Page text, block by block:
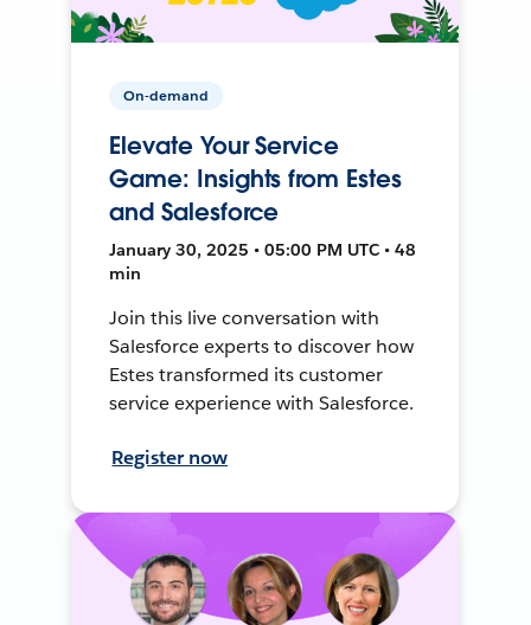
On-demand
Elevate Your Service
Game: Insights from Estes
and Salesforce
January 30, 2025 • 05:00 PM UTC • 48
min
Join this live conversation with
Salesforce experts to discover how
Estes transformed its customer
service experience with Salesforce.
Register now